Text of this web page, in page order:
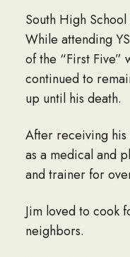
South High
While attending
of the “First Five”
continued to
up until his death.
After receiving
as a medical and
and trainer for
Jim loved to cook
neighbors.